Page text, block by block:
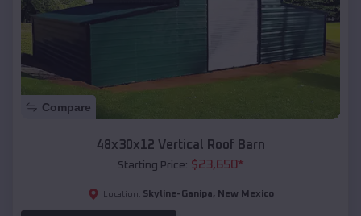
Compare
48x30x12 Vertical Roof Barn
Starting Price: $23,650*
Location: Skyline-Ganipa, New Mexico